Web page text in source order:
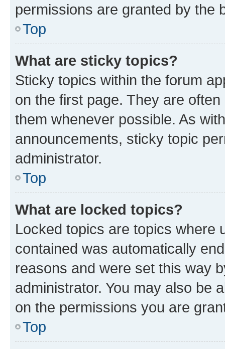
permissions are granted by the
Top
What are sticky topics?
Sticky topics within the forum
on the first page. They are
them whenever possible. As
announcements, sticky topic
administrator.
Top
What are locked topics?
Locked topics are topics where
contained was automatically
reasons and were set this way
administrator. You may also be
on the permissions you are
Top